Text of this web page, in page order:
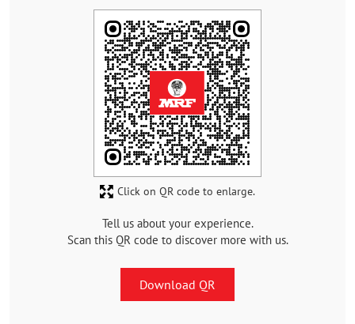
Tell us about your experience.
Scan this QR code to discover more with us.
Download QR
Click on QR code to enlarge.